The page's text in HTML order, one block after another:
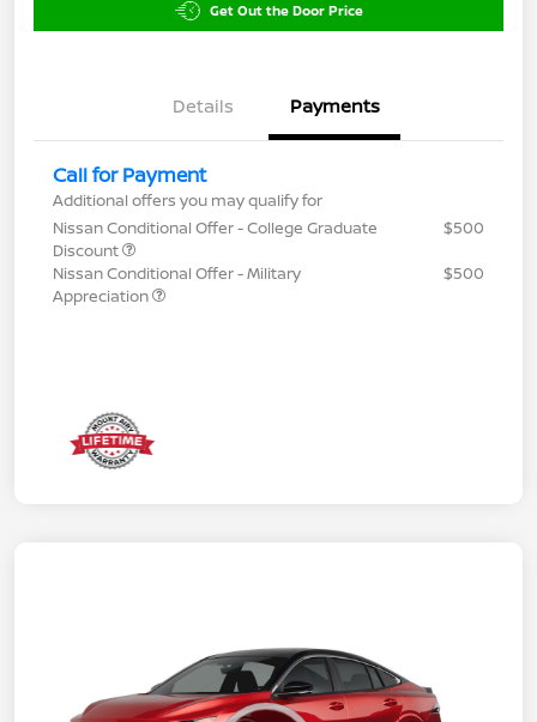
Get Out the Door Price
Details Payments
Call for Payment
Additional offers you may qualify for
Nissan Conditional Offer - College Graduate
Discount
$500
Nissan Conditional Offer - Military
Appreciation
$500